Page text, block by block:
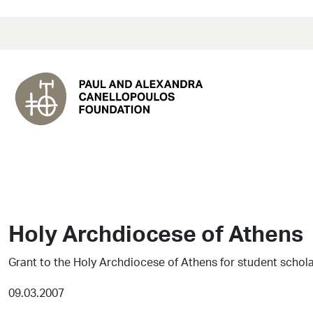
Holy Archdiocese of Athens
Grant to the Holy Archdiocese of Athens for student
09.03.2007